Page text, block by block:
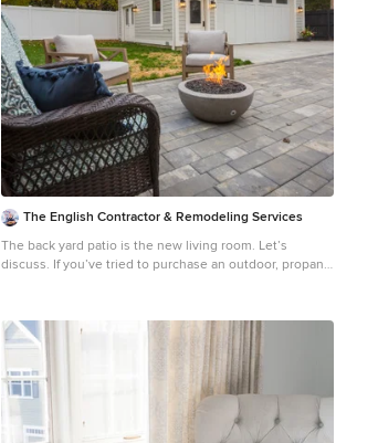
The English Contractor & Remodeling Services
The back yard patio is the new living room. Let’s
discuss. If you’ve tried to purchase an outdoor, propane
best to manage through the pandemic while still
enjoying social connections and time with family and
friends. The solution that so many of us have adopted is
to spend more time outside. There’s a Norwegian
saying that says, “there is no bad weather, only bad
clothing.” It’s a mantra worth adopting these days. We
have a lot of customers who are ready to bundle up and